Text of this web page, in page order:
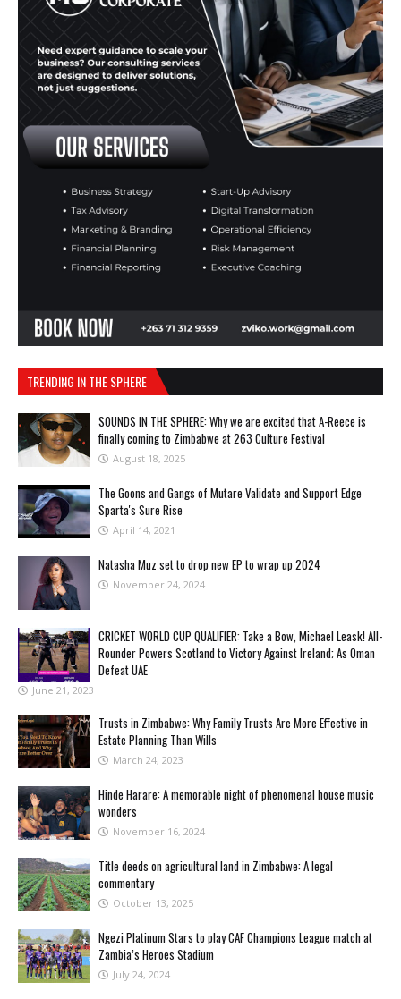
TRENDING IN THE SPHERE
SOUNDS IN THE SPHERE: Why we are excited that A-Reece is
finally coming to Zimbabwe at 263 Culture Festival
August 18, 2025
The Goons and Gangs of Mutare Validate and Support Edge
Sparta's Sure Rise
April 14, 2021
Natasha Muz set to drop new EP to wrap up 2024
November 24, 2024
CRICKET WORLD CUP QUALIFIER: Take a Bow, Michael Leask! All-
Rounder Powers Scotland to Victory Against Ireland; As Oman
Defeat UAE
June 21, 2023
Trusts in Zimbabwe: Why Family Trusts Are More Effective in
Estate Planning Than Wills
March 24, 2023
Hinde Harare: A memorable night of phenomenal house music
wonders
November 16, 2024
Title deeds on agricultural land in Zimbabwe: A legal
commentary
October 13, 2025
Ngezi Platinum Stars to play CAF Champions League match at
Zambia’s Heroes Stadium
July 24, 2024